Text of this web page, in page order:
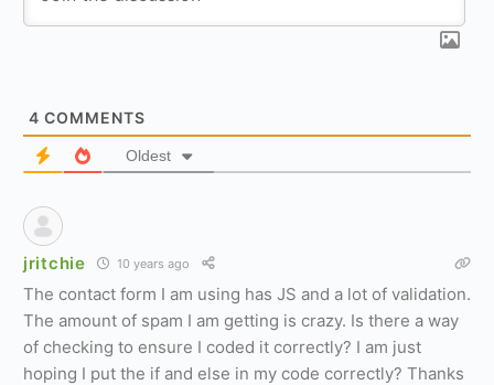
4 COMMENTS
Oldest
jritchie 10 years ago
The contact form I am using has JS and a lot of validation.
The amount of spam I am getting is crazy. Is there a way
of checking to ensure I coded it correctly? I am just
hoping I put the if and else in my code correctly? Thanks